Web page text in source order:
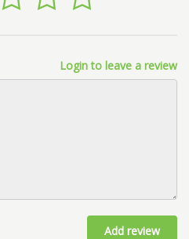
Login to leave a review
Add review